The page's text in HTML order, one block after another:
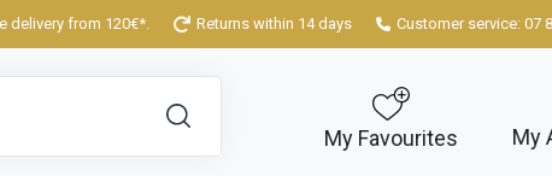
delivery from 120€*. Returns within 14 days Customer service: 07
My Favourites My